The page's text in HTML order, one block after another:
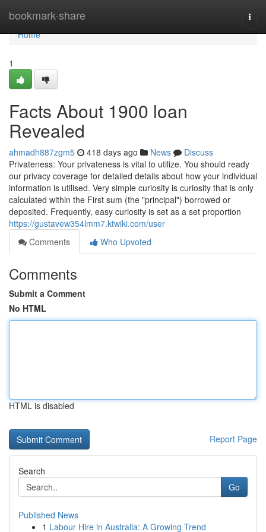
bookmark-share
Home
Home
1
Facts About 1900 loan
Revealed
ahmadh887zgm5 418 days ago News
Discuss
Privateness: Your privateness is vital to utilize. You should ready
our privacy coverage for detailed details about how your individual
information is utilised. Very simple curiosity is curiosity that is only
calculated within the First sum (the "principal") borrowed or
deposited. Frequently, easy curiosity is set as a set proportion
https://gustavew354lmm7.ktwiki.com/user
Comments
Who Upvoted
Comments
Submit a Comment
No HTML
HTML is disabled
Report Page
Search
Go
Published News
1 Labour Hire in Australia: A Growing Trend